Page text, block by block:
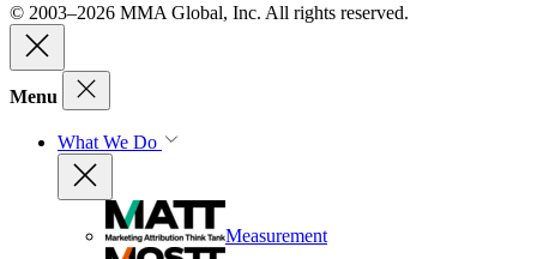
© 2003–2026 MMA Global, Inc. All rights reserved.
Menu
What We Do
Measurement